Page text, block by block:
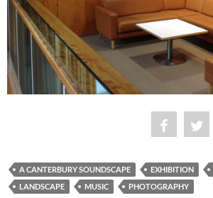
A CANTERBURY SOUNDSCAPE EXHIBITION
LANDSCAPE
MUSIC PHOTOGRAPHY